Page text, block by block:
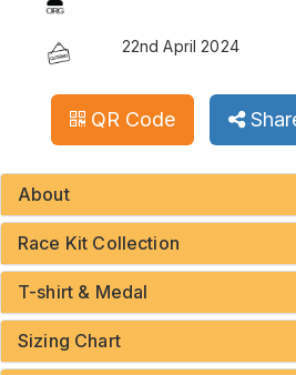
22nd April 2024
QR Code
About
Race Kit Collection
T-shirt & Medal
Sizing Chart